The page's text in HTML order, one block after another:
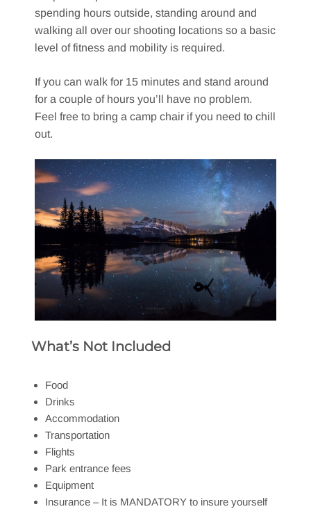
spending hours outside, standing around and
walking all over our shooting locations so a basic
level of fitness and mobility is required.
If you can walk for 15 minutes and stand around
for a couple of hours you’ll have no problem.
Feel free to bring a camp chair if you need to chill
out.
What’s Not Included
Food
Drinks
Accommodation
Transportation
Flights
Park entrance fees
Equipment
Insurance – It is MANDATORY to insure yourself